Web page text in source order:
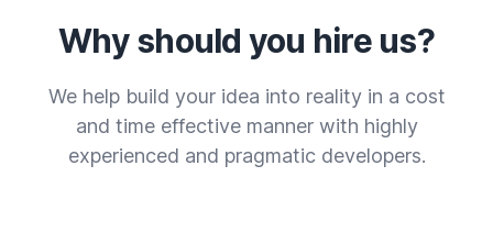
Why should you hire us?
We help build your idea into reality in a cost
and time effective manner with highly
experienced and pragmatic developers.